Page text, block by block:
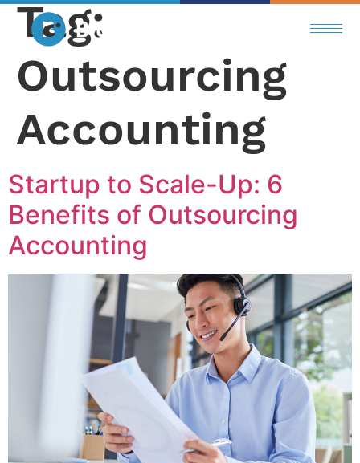
Tag:
Outsourcing
Accounting
Startup to Scale-Up: 6
Benefits of Outsourcing
Accounting